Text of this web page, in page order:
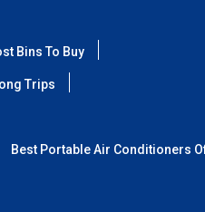
Bins To Buy
Trips
Best Portable Air Conditioners